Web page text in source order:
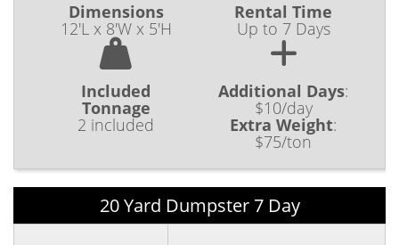
Dimensions
12'L x 8'W x 5'H
Rental Time
Up to 7 Days
Included
Tonnage
2 included
Additional Days:
$10/day
Extra Weight:
$75/ton
20 Yard Dumpster 7 Day